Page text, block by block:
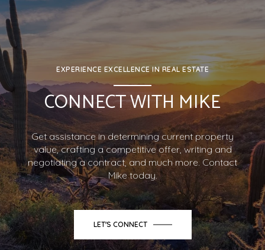
EXPERIENCE EXCELLENCE IN REAL ESTATE
CONNECT WITH MIKE
Get assistance in determining current property
value, crafting a competitive offer, writing and
negotiating a contract, and much more. Contact
Mike today.
LET'S CONNECT